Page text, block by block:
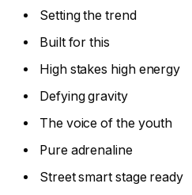
Setting the trend
Built for this
High stakes high energy
Defying gravity
The voice of the youth
Pure adrenaline
Street smart stage ready